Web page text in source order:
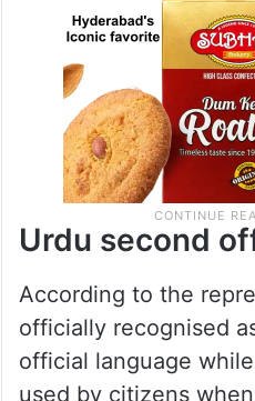
Urdu second
According to the
officially recognised
official language
used by citizens